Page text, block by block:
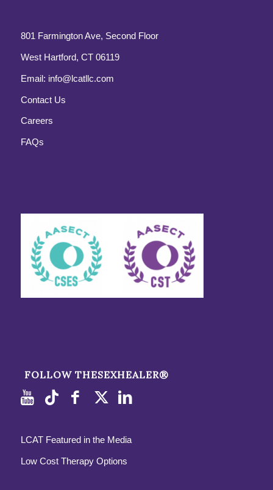
801 Farmington Ave, Second Floor
West Hartford, CT 06119
Email: info@lcatllc.com
Contact Us
Careers
FAQs
FOLLOW THESEXHEALER®
LCAT Featured in the Media
Low Cost Therapy Options